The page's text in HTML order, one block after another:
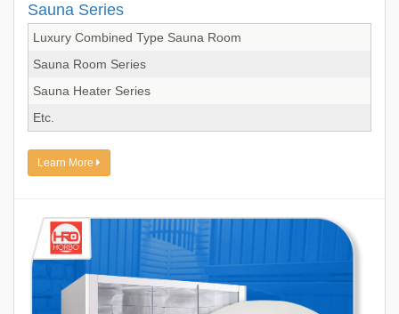
Sauna Series
Luxury Combined Type Sauna Room
Sauna Room Series
Sauna Heater Series
Etc.
Learn More